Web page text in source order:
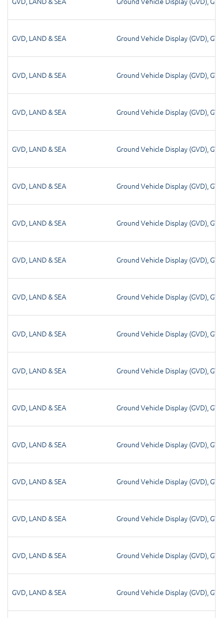
GVD, LAND & SEA Ground Vehicle Display (GVD),
GVD, LAND & SEA Ground Vehicle Display (GVD),
GVD, LAND & SEA Ground Vehicle Display (GVD),
GVD, LAND & SEA Ground Vehicle Display (GVD),
GVD, LAND & SEA Ground Vehicle Display (GVD),
GVD, LAND & SEA Ground Vehicle Display (GVD),
GVD, LAND & SEA Ground Vehicle Display (GVD),
GVD, LAND & SEA Ground Vehicle Display (GVD),
GVD, LAND & SEA Ground Vehicle Display (GVD),
GVD, LAND & SEA Ground Vehicle Display (GVD),
GVD, LAND & SEA Ground Vehicle Display (GVD),
GVD, LAND & SEA Ground Vehicle Display (GVD),
GVD, LAND & SEA Ground Vehicle Display (GVD),
GVD, LAND & SEA Ground Vehicle Display (GVD),
GVD, LAND & SEA Ground Vehicle Display (GVD),
GVD, LAND & SEA Ground Vehicle Display (GVD),